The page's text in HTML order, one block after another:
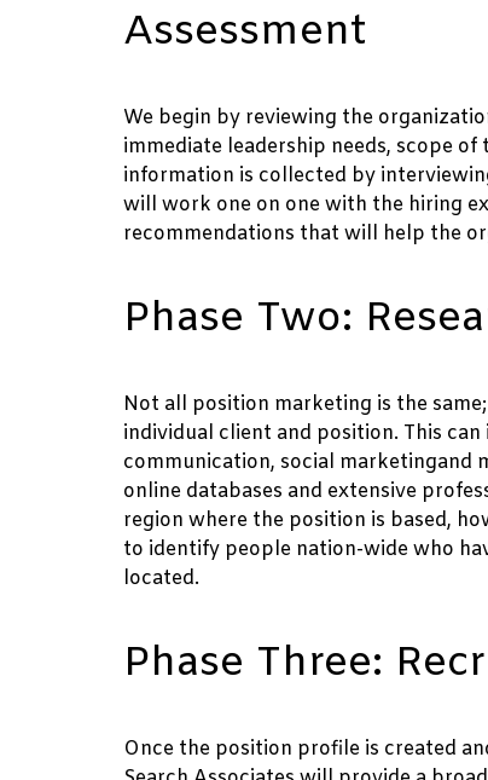
Assessment
We begin by reviewing the
immediate leadership needs, scope
information is collected by
will work one on one with the hiring
recommendations that will help the
Phase Two:
Not all position marketing is the
individual client and position. This
communication, social marketingand
online databases and extensive
region where the position is based,
to identify people nation-wide who
located.
Phase Three:
Once the position profile is created